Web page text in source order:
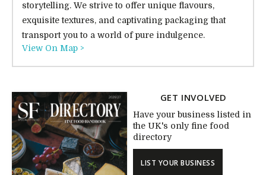
storytelling. We strive to offer unique flavours,
exquisite textures, and captivating packaging that
transport you to a world of pure indulgence.
View On Map >
GET INVOLVED
Have your business listed in
the UK's only fine food
directory
LIST YOUR BUSINESS